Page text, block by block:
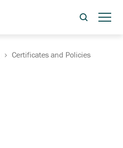
Certificates and Policies